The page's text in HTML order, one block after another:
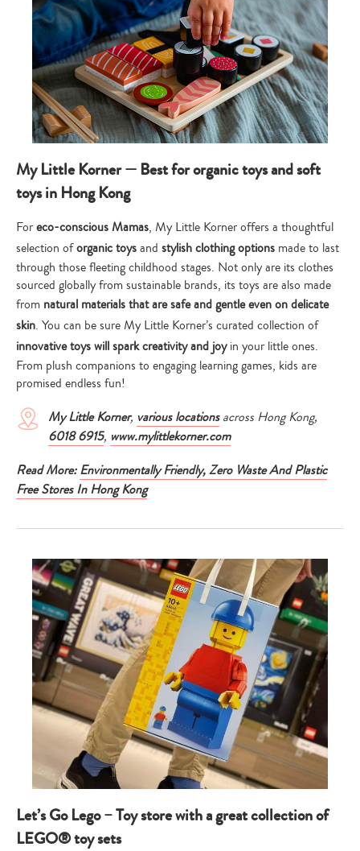
My Little Korner — Best for organic toys and soft
toys in Hong Kong
Foreco-conscious Mamas, My Little Korner offers a thoughtful
selection oforganic toysand stylish clothing options made to last
through those fleeting childhood stages. Not only are its clothes
sourced globally from sustainable brands, its toys are also made
from natural materials that are safe and gentle even on delicate
skin. You can be sure My Little Korner’s curated collection of
innovative toys will spark creativity and joyin your little ones.
From plush companions to engaging learning games, kids are
promised endless fun!
My Little Korner, various locationsacross Hong Kong,
6018 6915, www.mylittlekorner.com
Read More: Environmentally Friendly, Zero Waste And Plastic
Free Stores In Hong Kong
Let’s Go Lego – Toy store with a great collection of
LEGO® toy sets